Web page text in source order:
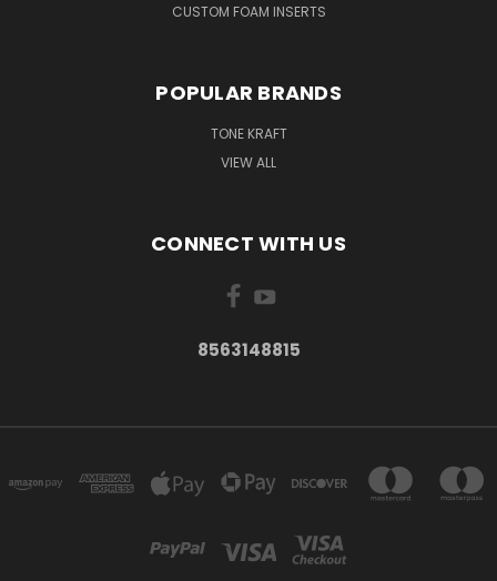
CUSTOM FOAM INSERTS
POPULAR BRANDS
TONE KRAFT
VIEW ALL
CONNECT WITH US
8563148815